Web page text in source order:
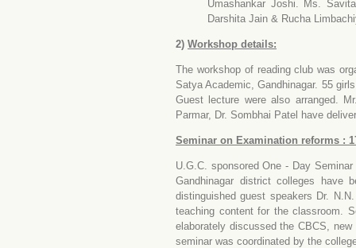
Umashankar Joshi. Ms.
Darshita Jain & Rucha
2) Workshop details:
The workshop of reading club was
Satya Academic, Gandhinagar. 55
Guest lecture were also arranged.
Parmar, Dr. Sombhai Patel have
Seminar on Examination reforms :
U.G.C. sponsored One - Day
Gandhinagar district colleges have
distinguished guest speakers Dr.
teaching content for the classroom.
elaborately discussed the CBCS,
seminar was coordinated by the